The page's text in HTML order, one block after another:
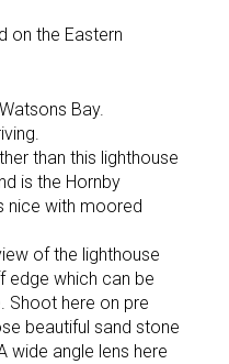
on the Eastern
Bay.
than this lighthouse
is the Hornby
nice with moored
of the lighthouse
edge which can be
Shoot here on pre
beautiful sand stone
wide angle lens here